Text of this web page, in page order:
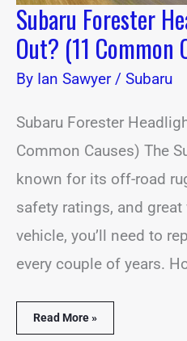
Subaru Forester
Out? (11 Common
By Ian Sawyer/ Subaru
Subaru Forester
Common Causes) The
known for its off-road
safety ratings, and
vehicle, you’ll need to
every couple of years.
Read More »